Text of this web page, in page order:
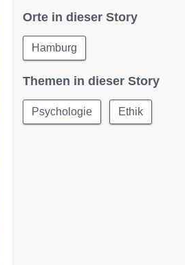
Orte in dieser Story
Hamburg
Themen in dieser Story
Psychologie Ethik